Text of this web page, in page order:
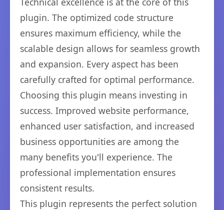
plugin. The optimized code structure
ensures maximum efficiency, while the
scalable design allows for seamless growth
and expansion. Every aspect has been
carefully crafted for optimal performance.
Choosing this plugin means investing in
success. Improved website performance,
enhanced user satisfaction, and increased
business opportunities are among the
many benefits you'll experience. The
professional implementation ensures
consistent results.
This plugin represents the perfect solution